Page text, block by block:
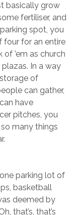
basically grow
fertiliser, and
spot, you
four for an entire
of ’em as church
In a way
of
can gather,
have
pitches, you
so many things
parking lot of
basketball
deemed by
that’s, that’s